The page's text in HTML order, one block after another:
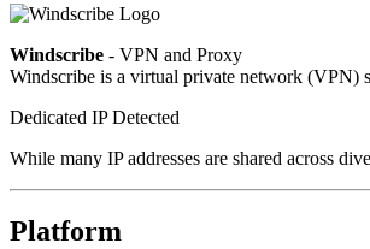
Windscribe - VPN and Proxy
Windscribe is a virtual private network (VPN)
Dedicated IP Detected
While many IP addresses are shared across
Platform